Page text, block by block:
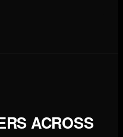
ACROSS